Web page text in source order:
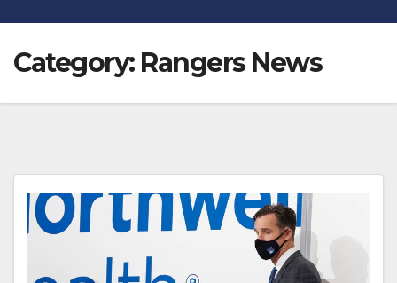
Category: Rangers News